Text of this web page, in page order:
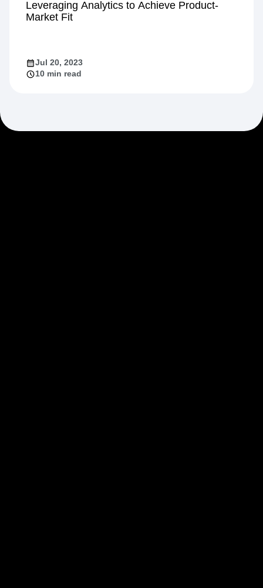
Leveraging Analytics to Achieve Product-
Market Fit
Jul 20, 2023
10 min read